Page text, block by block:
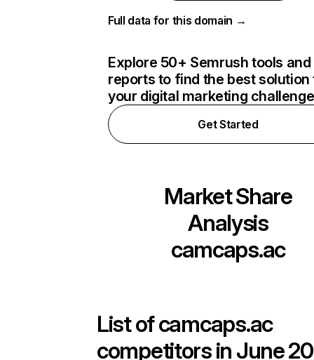
Full data for this domain →
Explore 50+ Semrush tools and
reports to find the best solution
your digital marketing
Get Started
Market Share
Analysis
camcaps.ac
List ofcamcaps.ac
competitors in June